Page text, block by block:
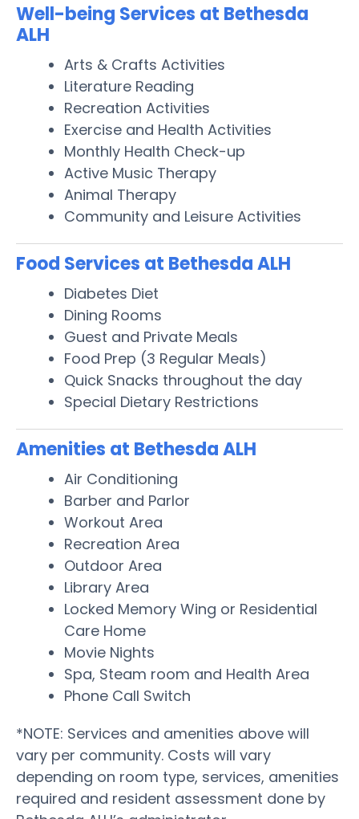
Well-being Services at Bethesda
ALH
Arts & Crafts Activities
Literature Reading
Recreation Activities
Exercise and Health Activities
Monthly Health Check-up
Active Music Therapy
Animal Therapy
Community and Leisure Activities
Food Services at Bethesda ALH
Diabetes Diet
Dining Rooms
Guest and Private Meals
Food Prep (3 Regular Meals)
Quick Snacks throughout the day
Special Dietary Restrictions
Amenities at Bethesda ALH
Air Conditioning
Barber and Parlor
Workout Area
Recreation Area
Outdoor Area
Library Area
Locked Memory Wing or Residential
Care Home
Movie Nights
Spa, Steam room and Health Area
Phone Call Switch
*NOTE: Services and amenities above will
vary per community. Costs will vary
depending on room type, services, amenities
required and resident assessment done by